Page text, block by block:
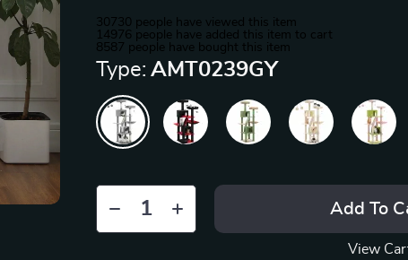
30730 people have viewed this item
14976 people have added this item to cart
8587 people have bought this item
Type: AMT0239GY
Add To
View